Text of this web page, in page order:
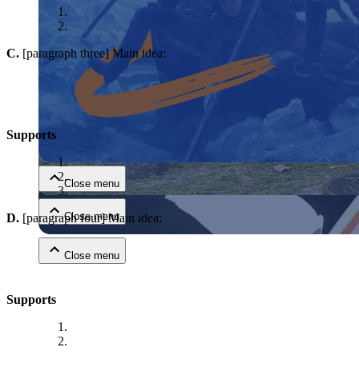
Close menu
Close menu
Close menu
C. [paragraph three] Main idea:
Supports
D. [paragraph four] Main idea:
Supports